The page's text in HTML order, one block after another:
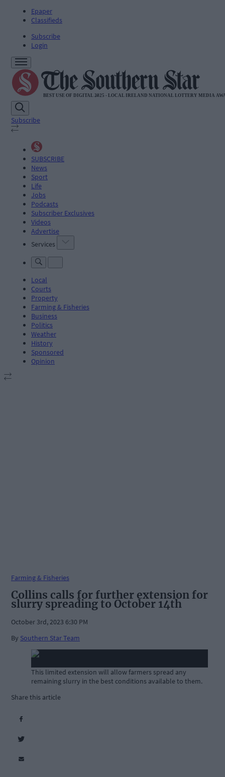
Epaper
Classifieds
Subscribe
Login
Subscribe
SUBSCRIBE
News
Sport
Life
Jobs
Podcasts
Subscriber Exclusives
Videos
Advertise
Services
Local
Courts
Property
Farming & Fisheries
Business
Politics
Weather
History
Sponsored
Opinion
Farming & Fisheries
Collins calls for further extension for
slurry spreading to October 14th
October 3rd, 2023 6:30 PM
By Southern Star Team
This limited extension will allow farmers spread any
remaining slurry in the best conditions available to them.
Share this article